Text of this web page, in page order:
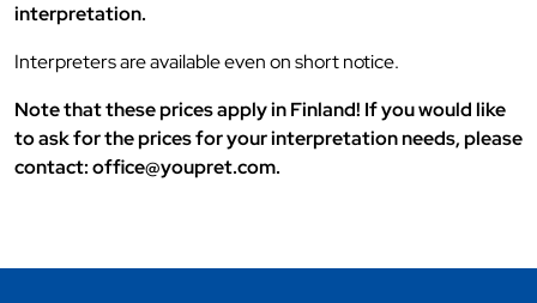
interpretation.
Interpreters are available even on short notice.
Note that these prices apply in Finland! If you would like
to ask for the prices for your interpretation needs, please
contact: office@youpret.com.